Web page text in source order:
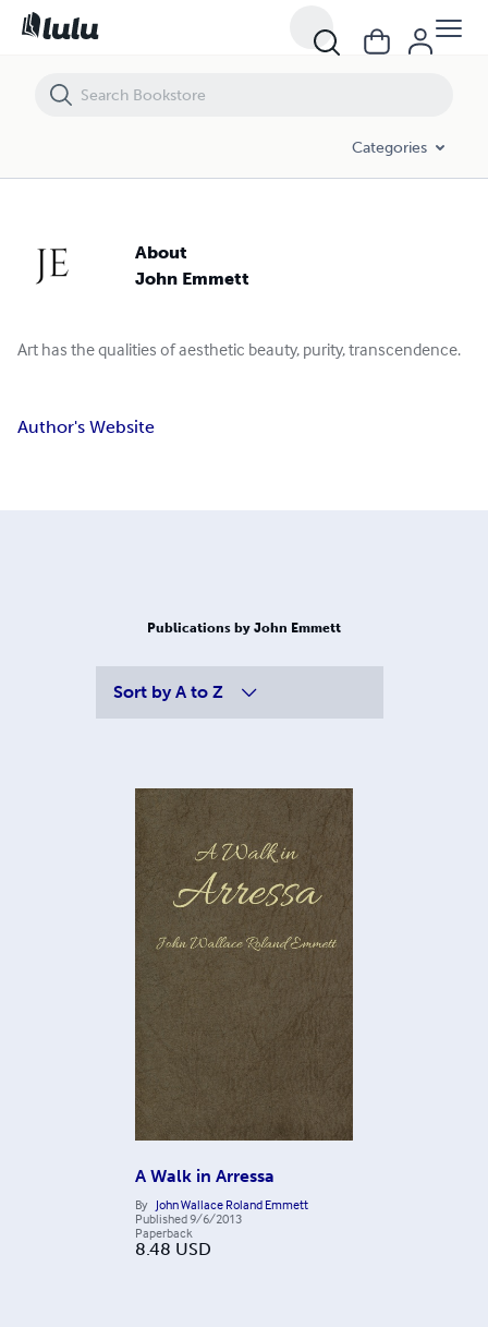
Categories
About
John Emmett
Art has the qualities of aesthetic beauty, purity, transcendence.
Author's Website
Publications by John Emmett
Sort by A to Z
A Walk in Arressa
By John Wallace Roland Emmett
Published9/6/2013
Paperback
8.48 USD